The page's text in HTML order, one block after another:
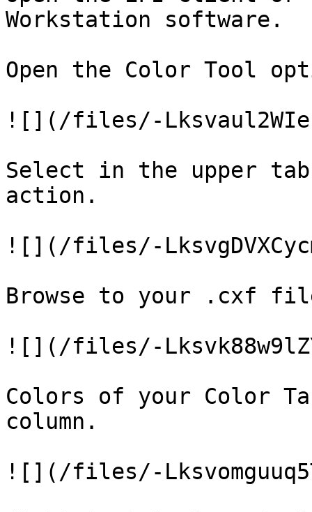
Workstation software.
Open the Color Tool
![](/files/-
Select in the upper
action.
![](/files/-
Browse to your .cxf
![](/files/-
Colors of your Color
column.
![](/files/-